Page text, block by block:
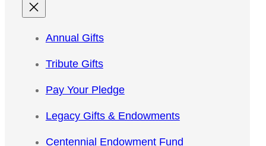
Annual Gifts
Tribute Gifts
Pay Your Pledge
Legacy Gifts & Endowments
Centennial Endowment Fund